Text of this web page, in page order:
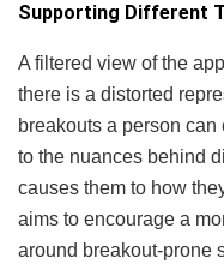
Supporting Different
A filtered view of the
there is a distorted
breakouts a person
to the nuances behind
causes them to how
aims to encourage a
around breakout-prone